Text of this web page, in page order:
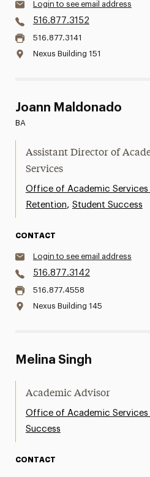
Login to see email address
516.877.3152
516.877.3141
Nexus Building 151
Joann Maldonado
BA
Assistant Director of
Services
Office of Academic Services
Retention, Student Success
CONTACT
Login to see email address
516.877.3142
516.877.4558
Nexus Building 145
Melina Singh
Academic Advisor
Office of Academic Services
Success
CONTACT